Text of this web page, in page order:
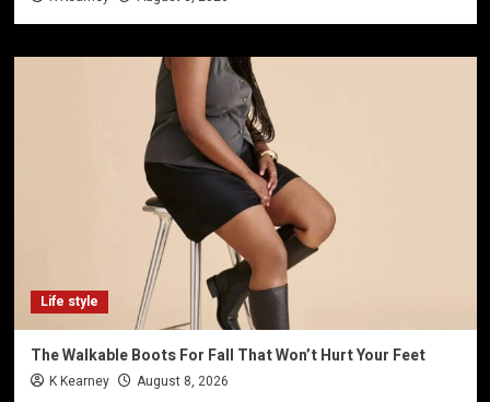
Life style
The Walkable Boots For Fall That Won’t Hurt Your Feet
K Kearney August 8, 2026